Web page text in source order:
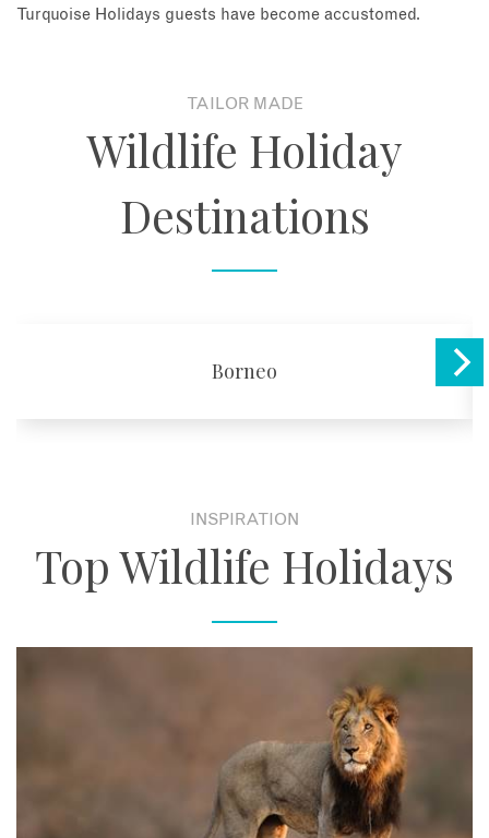
Turquoise Holidays guests have become accustomed.
TAILOR MADE
Wildlife Holiday
Destinations
Borneo
INSPIRATION
Top Wildlife Holidays